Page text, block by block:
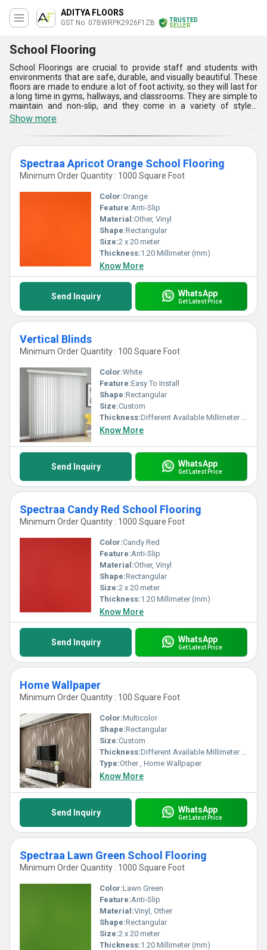
ADITYA FLOORS
GST No. 07BWRPK2926F1ZB
TRUSTED
SELLER
School Flooring
School Floorings are crucial to provide staff and students with
environments that are safe, durable, and visually beautiful. These
floors are made to endure a lot of foot activity, so they will last for
a long time in gyms, hallways, and classrooms. They are simple to
maintain and non-slip, and they come in a variety of styles,
materials, and coatings to suit different educational
environments. Since hygiene is emphasized, a lot of School
Floorings contain antimicrobial qualities that assist in reducing
bacteria and encourage cleanliness, making them perfect for
classrooms.
Show more
Spectraa Apricot Orange School Flooring
Minimum Order Quantity : 1000 Square Foot
Color:Orange
Feature:Anti-Slip
Material:Other, Vinyl
Shape:Rectangular
Size:2 x 20 meter
Thickness:1.20 Millimeter (mm)
Know More
Send Inquiry WhatsApp
Get Latest Price
Vertical Blinds
Minimum Order Quantity : 100 Square Foot
Color:White
Feature:Easy To Install
Shape:Rectangular
Size:Custom
Thickness:Different Available Millimeter (mm)
Know More
Send Inquiry WhatsApp
Get Latest Price
Spectraa Candy Red School Flooring
Minimum Order Quantity : 1000 Square Foot
Color:Candy Red
Feature:Anti-Slip
Material:Other, Vinyl
Shape:Rectangular
Size:2 x 20 meter
Thickness:1.20 Millimeter (mm)
Know More
Send Inquiry WhatsApp
Get Latest Price
Home Wallpaper
Minimum Order Quantity : 100 Square Foot
Color:Multicolor
Shape:Rectangular
Size:Custom
Thickness:Different Available Millimeter (mm)
Type:Other , Home Wallpaper
Know More
Send Inquiry WhatsApp
Get Latest Price
Spectraa Lawn Green School Flooring
Minimum Order Quantity : 1000 Square Foot
Color:Lawn Green
Feature:Anti-Slip
Material:Vinyl, Other
Shape:Rectangular
Size:2 x 20 meter
Thickness:1.20 Millimeter (mm)